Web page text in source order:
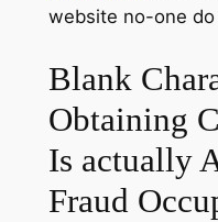
website no-one
Blank
Obtaining
Is actually
Fraud